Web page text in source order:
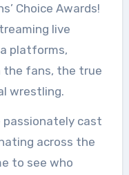
Choice Awards!
live
platforms,
the fans, the true
wrestling.
passionately cast
across the
to see who